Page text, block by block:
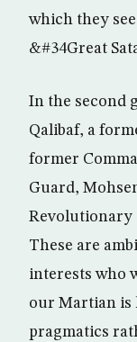
which they
&#34Great
In the second
Qalibaf, a
former
Guard,
Revolutionary
These are
interests who
our Martian is
pragmatics